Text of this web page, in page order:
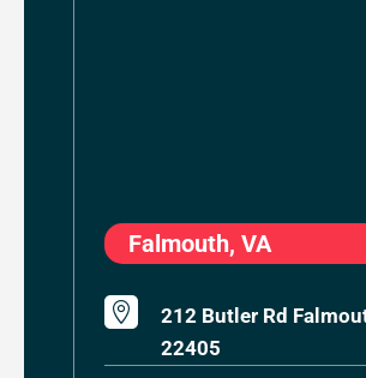
Falmouth, VA

212 Butler Rd
22405